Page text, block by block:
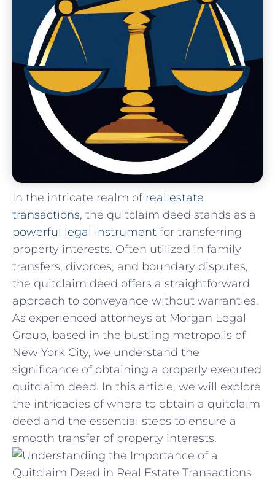
In the ‌intricate realm ‍of⁣ real estate
transactions, the quitclaim deed​ stands as a
powerful legal instrument for transferring
property interests. Often utilized in ⁣family
transfers, divorces, and boundary disputes,
the quitclaim deed offers a straightforward
approach to conveyance without warranties.
As experienced⁢ attorneys at Morgan Legal
Group, ‍based in the bustling metropolis of
New York City,⁤ we understand the ​
significance of obtaining a properly executed
quitclaim deed. ⁢In this article, we will explore
the intricacies of where to obtain a quitclaim
deed and ⁤the essential steps to ‌ensure a
smooth transfer of property interests.